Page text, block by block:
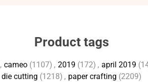
Product tags
, cameo (1107) , 2019 (172) , april 2019
die cutting (1218) , paper crafting (2209)